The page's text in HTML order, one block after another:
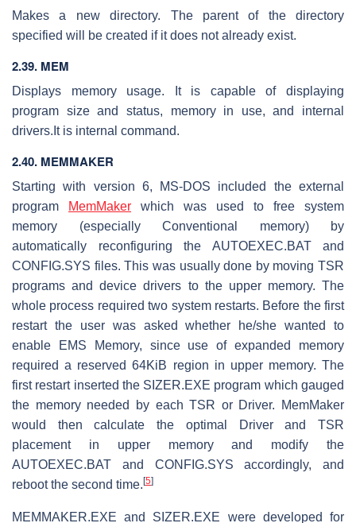
Makes a new directory. The parent of the directory
specified will be created if it does not already exist.
2.39. MEM
Displays memory usage. It is capable of displaying
program size and status, memory in use, and internal
drivers.It is internal command.
2.40. MEMMAKER
Starting with version 6, MS-DOS included the external
program
MemMaker which was used to free system
memory (especially Conventional memory) by
automatically reconfiguring the AUTOEXEC.BAT and
CONFIG.SYS files. This was usually done by moving TSR
programs and device drivers to the upper memory. The
whole process required two system restarts. Before the first
restart the user was asked whether he/she wanted to
enable EMS Memory, since use of expanded memory
required a reserved 64KiB region in upper memory. The
first restart inserted the SIZER.EXE program which gauged
the memory needed by each TSR or Driver. MemMaker
would then calculate the optimal Driver and TSR
placement in upper memory and modify the
AUTOEXEC.BAT and CONFIG.SYS accordingly, and
reboot the second time. [5]
MEMMAKER.EXE and SIZER.EXE were developed for